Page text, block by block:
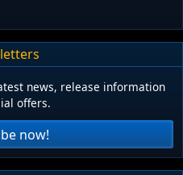
news, release information
offers.
now!